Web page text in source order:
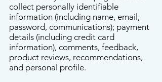
collect personally identifiable
information (including name, email,
password, communications); payment
details (including credit card
information), comments, feedback,
product reviews, recommendations,
and personal profile.